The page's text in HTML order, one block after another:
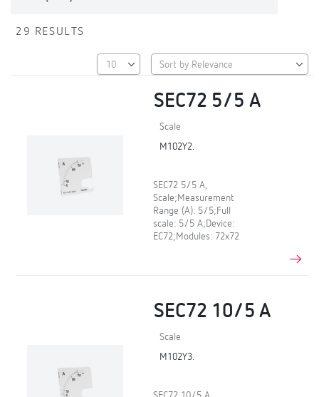
29 RESULTS
SEC72 5/5 A
Scale
M102Y2.
SEC72 5/5 A,
Scale;Measurement
Range (A): 5/5;Full
scale: 5/5 A;Device:
EC72;Modules: 72x72
SEC72 10/5 A
Scale
M102Y3.